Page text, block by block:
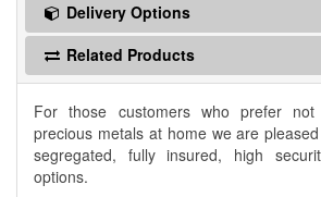
Delivery Options
Related Products
For those customers who prefer
precious metals at home we are
segregated, fully insured, high
options.